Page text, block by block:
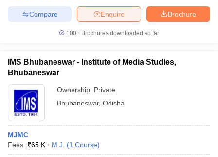
Brochure
Enquire
Compare
100+ Brochures downloaded so far
IMS Bhubaneswar - Institute of Media Studies,
Bhubaneswar
Ownership: Private
Bhubaneswar, Odisha
MJMC
Fees :₹65 K M.J. (1 Course)